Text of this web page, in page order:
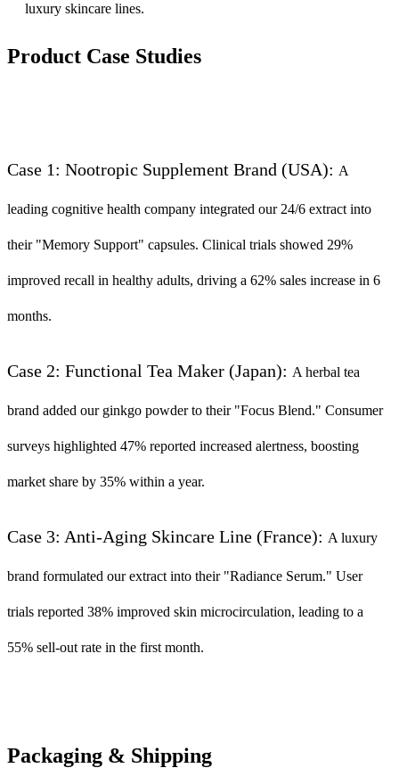
luxury skincare lines.
Product Case Studies
Case 1: Nootropic Supplement Brand (USA): A
leading cognitive health company integrated our 24/6 extract into
their "Memory Support" capsules. Clinical trials showed 29%
improved recall in healthy adults, driving a 62% sales increase in 6
months.
Case 2: Functional Tea Maker (Japan): A herbal tea
brand added our ginkgo powder to their "Focus Blend." Consumer
surveys highlighted 47% reported increased alertness, boosting
market share by 35% within a year.
Case 3: Anti-Aging Skincare Line (France): A luxury
brand formulated our extract into their "Radiance Serum." User
trials reported 38% improved skin microcirculation, leading to a
55% sell-out rate in the first month.
Packaging & Shipping